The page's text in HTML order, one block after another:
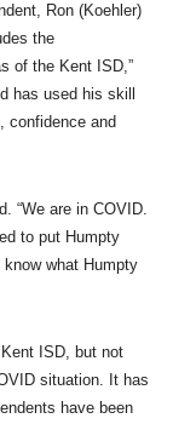
Ron (Koehler)
the
of the Kent ISD,”
has used his skill
confidence and
“We are in COVID.
to put Humpty
know what Humpty
ISD, but not
situation. It has
have been